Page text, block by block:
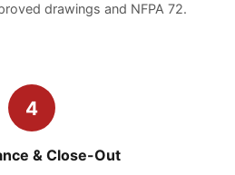
drawings and NFPA 72.
4
& Close-Out